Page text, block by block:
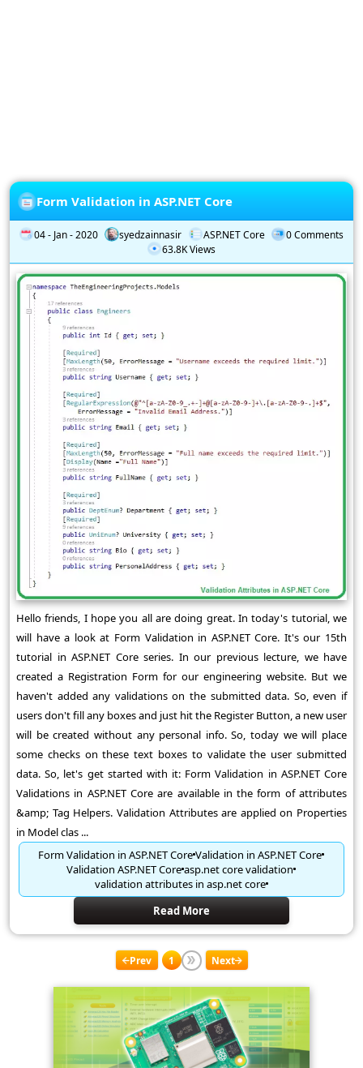
Form Validation in ASP.NET Core
04 - Jan - 2020 syedzainnasir ASP.NET Core
0 Comments
63.8K Views
Hello friends, I hope you all are doing great. In today's tutorial, we
will have a look at Form Validation in ASP.NET Core. It's our 15th
tutorial in ASP.NET Core series. In our previous lecture, we have
created a Registration Form for our engineering website. But we
haven't added any validations on the submitted data. So, even if
users don't fill any boxes and just hit the Register Button, a new user
will be created without any personal info. So, today we will place
some checks on these text boxes to validate the user submitted
data. So, let's get started with it: Form Validation in ASP.NET Core
Validations in ASP.NET Core are available in the form of attributes
&amp; Tag Helpers. Validation Attributes are applied on Properties
in Model clas ...
Form Validation in ASP.NET CoreValidation in ASP.NET Core
Validation ASP.NET Coreasp.net core validation
validation attributes in asp.net core
Read More
Prev 1 Next